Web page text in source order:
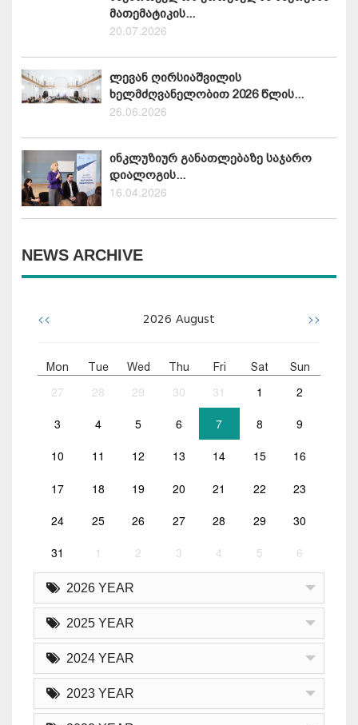
მათემატიკის...
20.07.2026
ლევან ღირსიაშვილის
ხელმძღვანელობით 2026 წლის...
26.06.2026
ინკლუზიურ განათლებაზე საჯარო
დიალოგის...
16.04.2026
NEWS ARCHIVE
<< 2026 August >>
Mon Tue Wed Thu Fri Sat Sun
27 28 29 30 31 1 2
3 4 5 6 7 8 9
10 11 12 13 14 15 16
17 18 19 20 21 22 23
24 25 26 27 28 29 30
31 1 2 3 4 5 6
2026 YEAR
2025 YEAR
2024 YEAR
2023 YEAR